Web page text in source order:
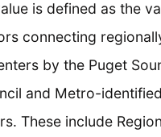
is defined as the
connecting
by the Puget
and Metro-
These include